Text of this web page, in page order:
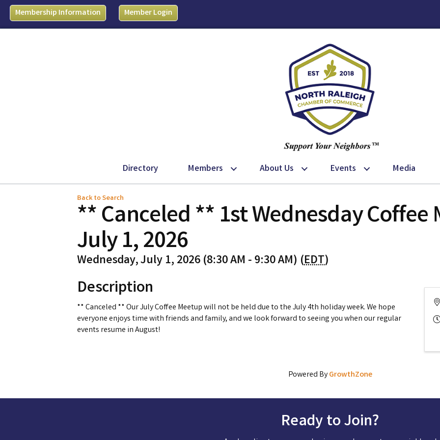
Membership Information Member Login
Directory Members About Us Events Media
Back to Search
** Canceled ** 1st Wednesday Coffee
July 1, 2026
Wednesday, July 1, 2026 (8:30 AM - 9:30 AM) (EDT)
Description
** Canceled ** Our July Coffee Meetup will not be held due to the July 4th holiday week. We hope
everyone enjoys time with friends and family, and we look forward to seeing you when our regular
events resume in August!
Powered ByGrowthZone
Ready to Join?